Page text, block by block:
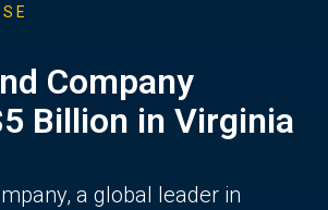
Company
Billion in Virginia
a global leader in